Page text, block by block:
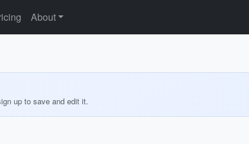
About
up to save and edit it.